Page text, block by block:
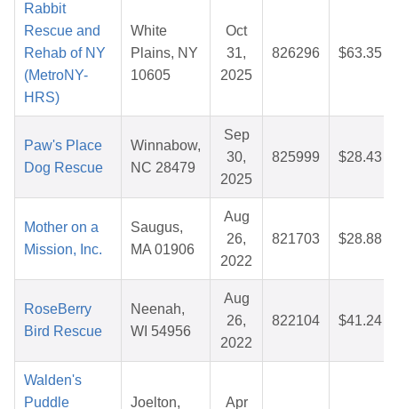
Rabbit
Rescue and
Rehab of NY
(MetroNY-
HRS)
White
Plains, NY
10605
Oct
31,
2025
826296 $63.35
Paw's Place
Dog Rescue
Winnabow,
NC 28479
Sep
30,
2025
825999 $28.43
Mother on a
Mission, Inc.
Saugus,
MA 01906
Aug
26,
2022
821703 $28.88
RoseBerry
Bird Rescue
Neenah,
WI 54956
Aug
26,
2022
822104 $41.24
Walden's
Puddle
Joelton, Apr